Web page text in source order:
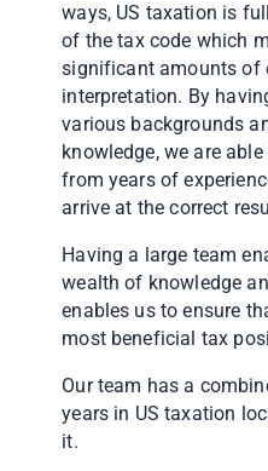
ways, US taxation is
of the tax code which
significant amounts of
interpretation. By
various backgrounds
knowledge, we are
from years of
arrive at the correct
Having a large team
wealth of knowledge
enables us to ensure
most beneficial tax
Our team has a
years in US taxation
it.